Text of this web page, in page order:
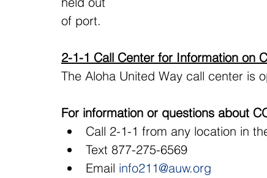
of port.
2-1-1 Call Center for Information on
The Aloha United Way call center is
For information or questions about
Call 2-1-1 from any location in
Text 877-275-6569
Email info211@auw.org